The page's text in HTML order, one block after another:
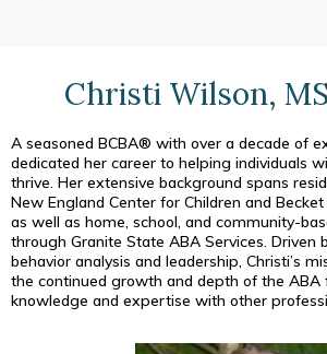
Christi Wilson,
A seasoned BCBA® with over a decade of
dedicated her career to helping individuals
thrive. Her extensive background spans
New England Center for Children and
as well as home, school, and community-
through Granite State ABA Services. Driven
behavior analysis and leadership, Christi’s
the continued growth and depth of the ABA
knowledge and expertise with other